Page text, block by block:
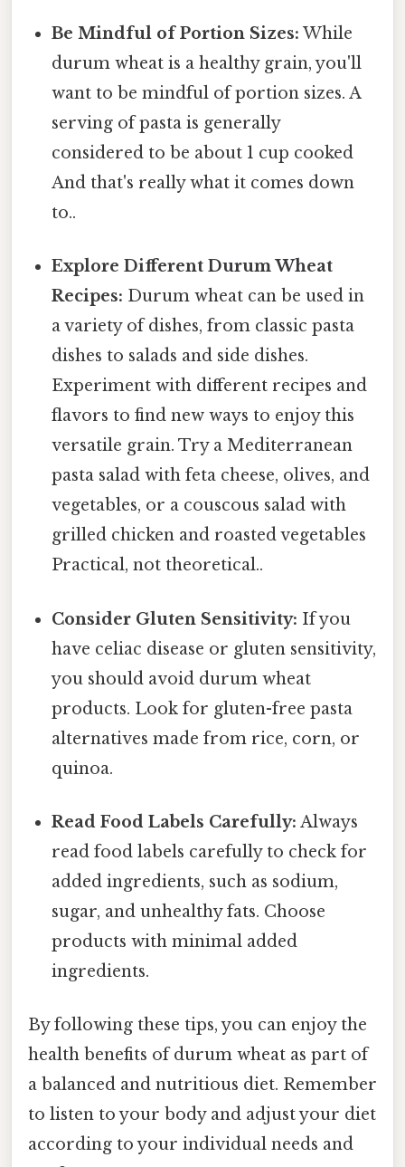
Be Mindful of Portion Sizes: While
durum wheat is a healthy grain, you'll
want to be mindful of portion sizes. A
serving of pasta is generally
considered to be about 1 cup cooked
And that's really what it comes down
to..
Explore Different Durum Wheat
Recipes: Durum wheat can be used in
a variety of dishes, from classic pasta
dishes to salads and side dishes.
Experiment with different recipes and
flavors to find new ways to enjoy this
versatile grain. Try a Mediterranean
pasta salad with feta cheese, olives, and
vegetables, or a couscous salad with
grilled chicken and roasted vegetables
Practical, not theoretical..
Consider Gluten Sensitivity: If you
have celiac disease or gluten sensitivity,
you should avoid durum wheat
products. Look for gluten-free pasta
alternatives made from rice, corn, or
quinoa.
Read Food Labels Carefully: Always
read food labels carefully to check for
added ingredients, such as sodium,
sugar, and unhealthy fats. Choose
products with minimal added
ingredients.
By following these tips, you can enjoy the
health benefits of durum wheat as part of
a balanced and nutritious diet. Remember
to listen to your body and adjust your diet
according to your individual needs and